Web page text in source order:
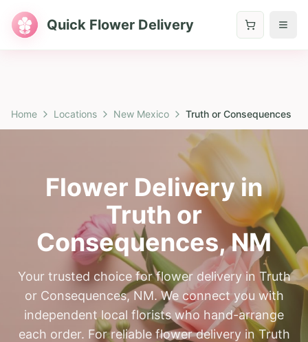
Quick Flower Delivery
Home Locations New Mexico Truth or Consequences
Flower Delivery in
Truth or
Consequences,NM
Your trusted choice for flower delivery in Truth
or Consequences, NM. We connect you with
independent local florists who hand-arrange
each order. For reliable flower delivery in Truth